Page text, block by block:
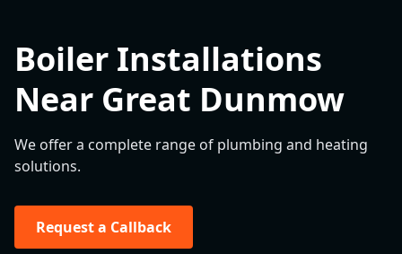
Boiler Installations
Near Great Dunmow
We offer a complete range of plumbing and heating
solutions.
Request a Callback